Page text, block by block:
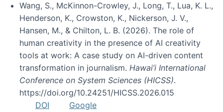
Wang, S., McKinnon-Crowley, J., Long, T., Lua, K. L.,
Henderson, K., Crowston, K., Nickerson, J. V.,
Hansen, M., & Chilton, L. B. (2026). The role of
human creativity in the presence of AI creativity
tools at work: A case study on AI-driven content
transformation in journalism. Hawai’i International
Conference on System Sciences (HICSS).
https://doi.org/10.24251/HICSS.2026.015
DOI
Google